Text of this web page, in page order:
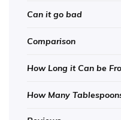
Can it go bad
Comparison
How Long it Can be
How Many